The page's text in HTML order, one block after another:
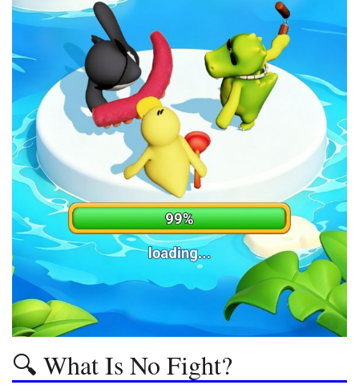
🔍 What Is No Fight?